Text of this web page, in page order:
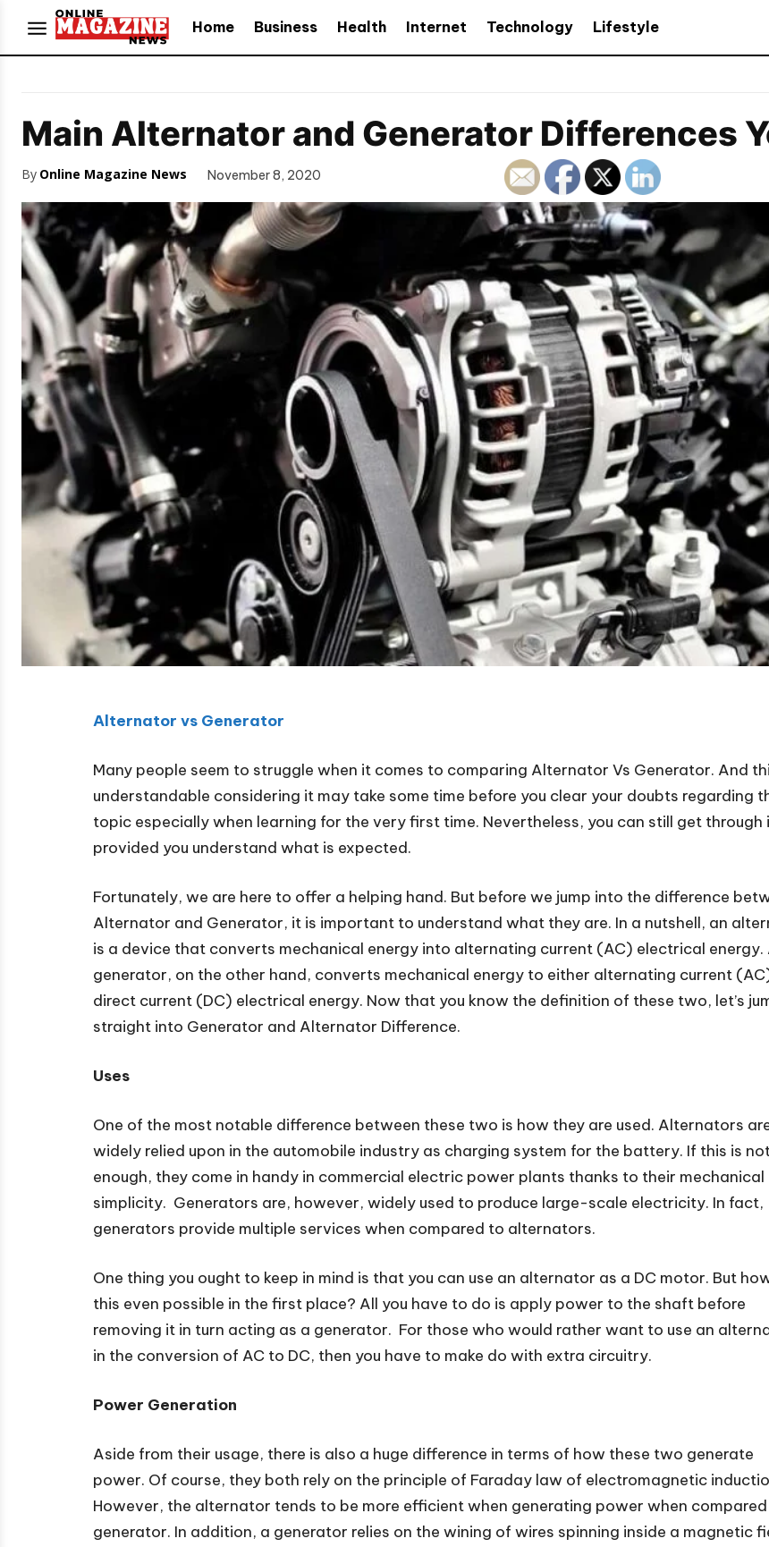
Home Business Health Internet Technology Lifestyle
Main Alternator and Generator Differences
By Online Magazine News November 8, 2020
Alternator vs Generator
Many people seem to struggle when it comes to comparing Alternator Vs Generator. And
understandable considering it may take some time before you clear your doubts regarding
topic especially when learning for the very first time. Nevertheless, you can still get through
provided you understand what is expected.
Fortunately, we are here to offer a helping hand. But before we jump into the difference
Alternator and Generator, it is important to understand what they are. In a nutshell, an
is a device that converts mechanical energy into alternating current (AC) electrical energy.
generator, on the other hand, converts mechanical energy to either alternating current
direct current (DC) electrical energy. Now that you know the definition of these two, let’s
straight into Generator and Alternator Difference.
Uses
One of the most notable difference between these two is how they are used. Alternators
widely relied upon in the automobile industry as charging system for the battery. If this is
enough, they come in handy in commercial electric power plants thanks to their mechanical
simplicity. Generators are, however, widely used to produce large-scale electricity. In fact,
generators provide multiple services when compared to alternators.
One thing you ought to keep in mind is that you can use an alternator as a DC motor. But
this even possible in the first place? All you have to do is apply power to the shaft before
removing it in turn acting as a generator. For those who would rather want to use an
in the conversion of AC to DC, then you have to make do with extra circuitry.
Power Generation
Aside from their usage, there is also a huge difference in terms of how these two generate
power. Of course, they both rely on the principle of Faraday law of electromagnetic
However, the alternator tends to be more efficient when generating power when
generator. In addition, a generator relies on the wining of wires spinning inside a magnetic